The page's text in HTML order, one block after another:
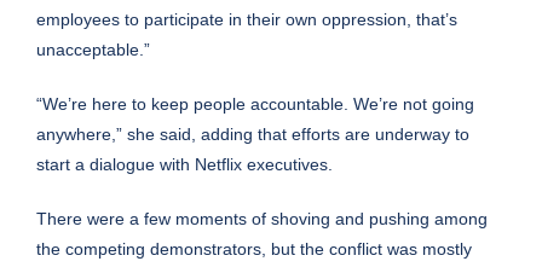
employees to participate in their own oppression, that’s
unacceptable.”
“We’re here to keep people accountable. We’re not going
anywhere,” she said, adding that efforts are underway to
start a dialogue with Netflix executives.
There were a few moments of shoving and pushing among
the competing demonstrators, but the conflict was mostly